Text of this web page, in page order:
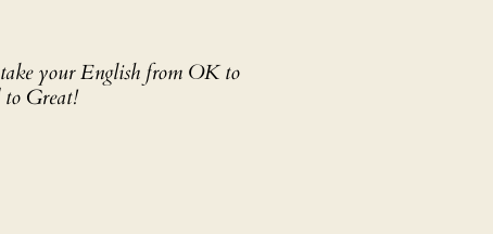
your English from OK to
to Great!